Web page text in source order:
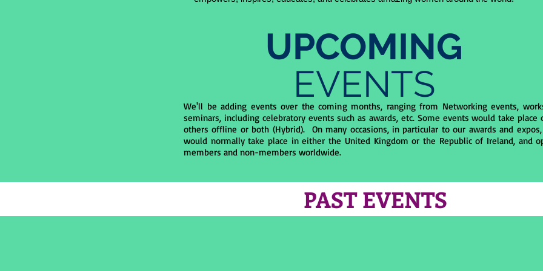
UPCOMING
EVENTS
We'll be adding events over the coming months, ranging from Networking events,
seminars, including celebratory events such as awards, etc. Some events would take place
others offline or both (Hybrid). On many occasions, in particular to our awards and
would normally take place in either the United Kingdom or the Republic of Ireland, and
members and non-members worldwide.
PAST EVENTS